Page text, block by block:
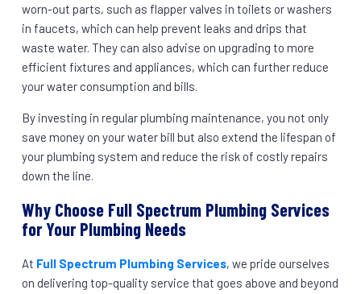
worn-out parts, such as flapper valves in toilets or washers
in faucets, which can help prevent leaks and drips that
waste water. They can also advise on upgrading to more
efficient fixtures and appliances, which can further reduce
your water consumption and bills.
By investing in regular plumbing maintenance, you not only
save money on your water bill but also extend the lifespan of
your plumbing system and reduce the risk of costly repairs
down the line.
Why Choose Full Spectrum Plumbing Services
for Your Plumbing Needs
At Full Spectrum Plumbing Services, we pride ourselves
on delivering top-quality service that goes above and beyond